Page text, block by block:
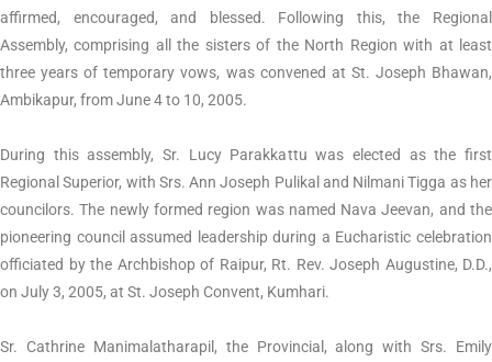
affirmed, encouraged, and blessed. Following this, the Regional
Assembly, comprising all the sisters of the North Region with at least
three years of temporary vows, was convened at St. Joseph Bhawan,
Ambikapur, from June 4 to 10, 2005.
During this assembly, Sr. Lucy Parakkattu was elected as the first
Regional Superior, with Srs. Ann Joseph Pulikal and Nilmani Tigga as her
councilors. The newly formed region was named Nava Jeevan, and the
pioneering council assumed leadership during a Eucharistic celebration
officiated by the Archbishop of Raipur, Rt. Rev. Joseph Augustine, D.D.,
on July 3, 2005, at St. Joseph Convent, Kumhari.
Sr. Cathrine Manimalatharapil, the Provincial, along with Srs. Emily